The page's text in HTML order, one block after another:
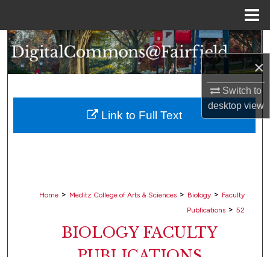
×
Switch to
desktopview
Search
Browse Collections
About
Home > Meditz College of Arts & Sciences > Biology > Faculty
Publications > 52
BIOLOGY FACULTY
Link to Full Text